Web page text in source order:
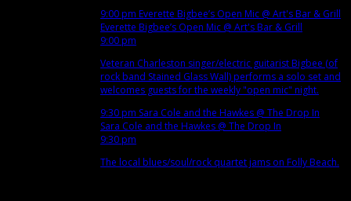
9:00 pm Everette Bigbee’s Open Mic @ Art's Bar & Grill
Everette Bigbee’s Open Mic @ Art's Bar & Grill
9:00 pm
Veteran Charleston singer/electric guitarist Bigbee (of
rock band Stained Glass Wall) performs a solo set and
welcomes guests for the weekly "open mic" night.
9:30 pm Sara Cole and the Hawkes @ The Drop In
Sara Cole and the Hawkes @ The Drop In
9:30 pm
The local blues/soul/rock quartet jams on Folly Beach.